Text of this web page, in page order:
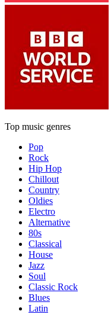
Top music genres
Pop
Rock
Hip Hop
Chillout
Country
Oldies
Electro
Alternative
80s
Classical
House
Jazz
Soul
Classic Rock
Blues
Latin